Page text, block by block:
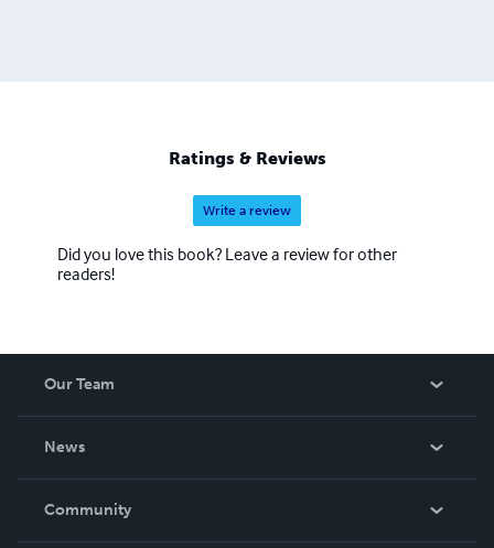
Ratings & Reviews
Write a review
Did you love this book? Leave a review for other
readers!
Our Team
News
In The News
Community